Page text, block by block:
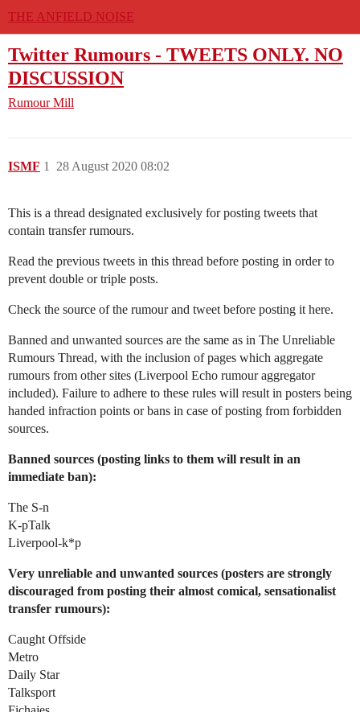
THE ANFIELD NOISE
Twitter Rumours - TWEETS ONLY. NO
DISCUSSION
Rumour Mill
ISMF 28 August 2020 08:02
1
This is a thread designated exclusively for posting tweets that
contain transfer rumours.
Read the previous tweets in this thread before posting in order to
prevent double or triple posts.
Check the source of the rumour and tweet before posting it here.
Banned and unwanted sources are the same as in The Unreliable
Rumours Thread, with the inclusion of pages which aggregate
rumours from other sites (Liverpool Echo rumour aggregator
included). Failure to adhere to these rules will result in posters being
handed infraction points or bans in case of posting from forbidden
sources.
Banned sources (posting links to them will result in an
immediate ban):
The S-n
K-pTalk
Liverpool-k*p
Very unreliable and unwanted sources (posters are strongly
discouraged from posting their almost comical, sensationalist
transfer rumours):
Caught Offside
Metro
Daily Star
Talksport